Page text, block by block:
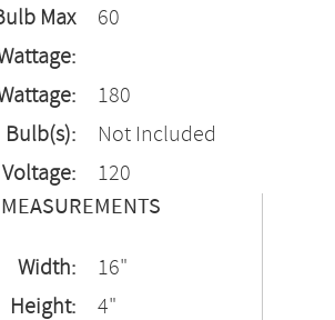
Max
60
180
Bulb(s):
Not Included
120
MEASUREMENTS
Width:
16"
Height:
4"